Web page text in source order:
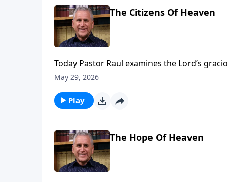
The Citizens Of Heaven
Today Pastor Raul examines the Lord’s
sin, forgiveness and salvation replace guilt
May 29, 2026
Play
The Hope Of Heaven